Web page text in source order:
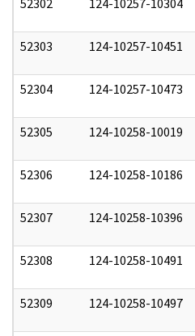
52303 124-10257-10451
52304 124-10257-10473
52305 124-10258-10019
52306 124-10258-10186
52307 124-10258-10396
52308 124-10258-10491
52309 124-10258-10497